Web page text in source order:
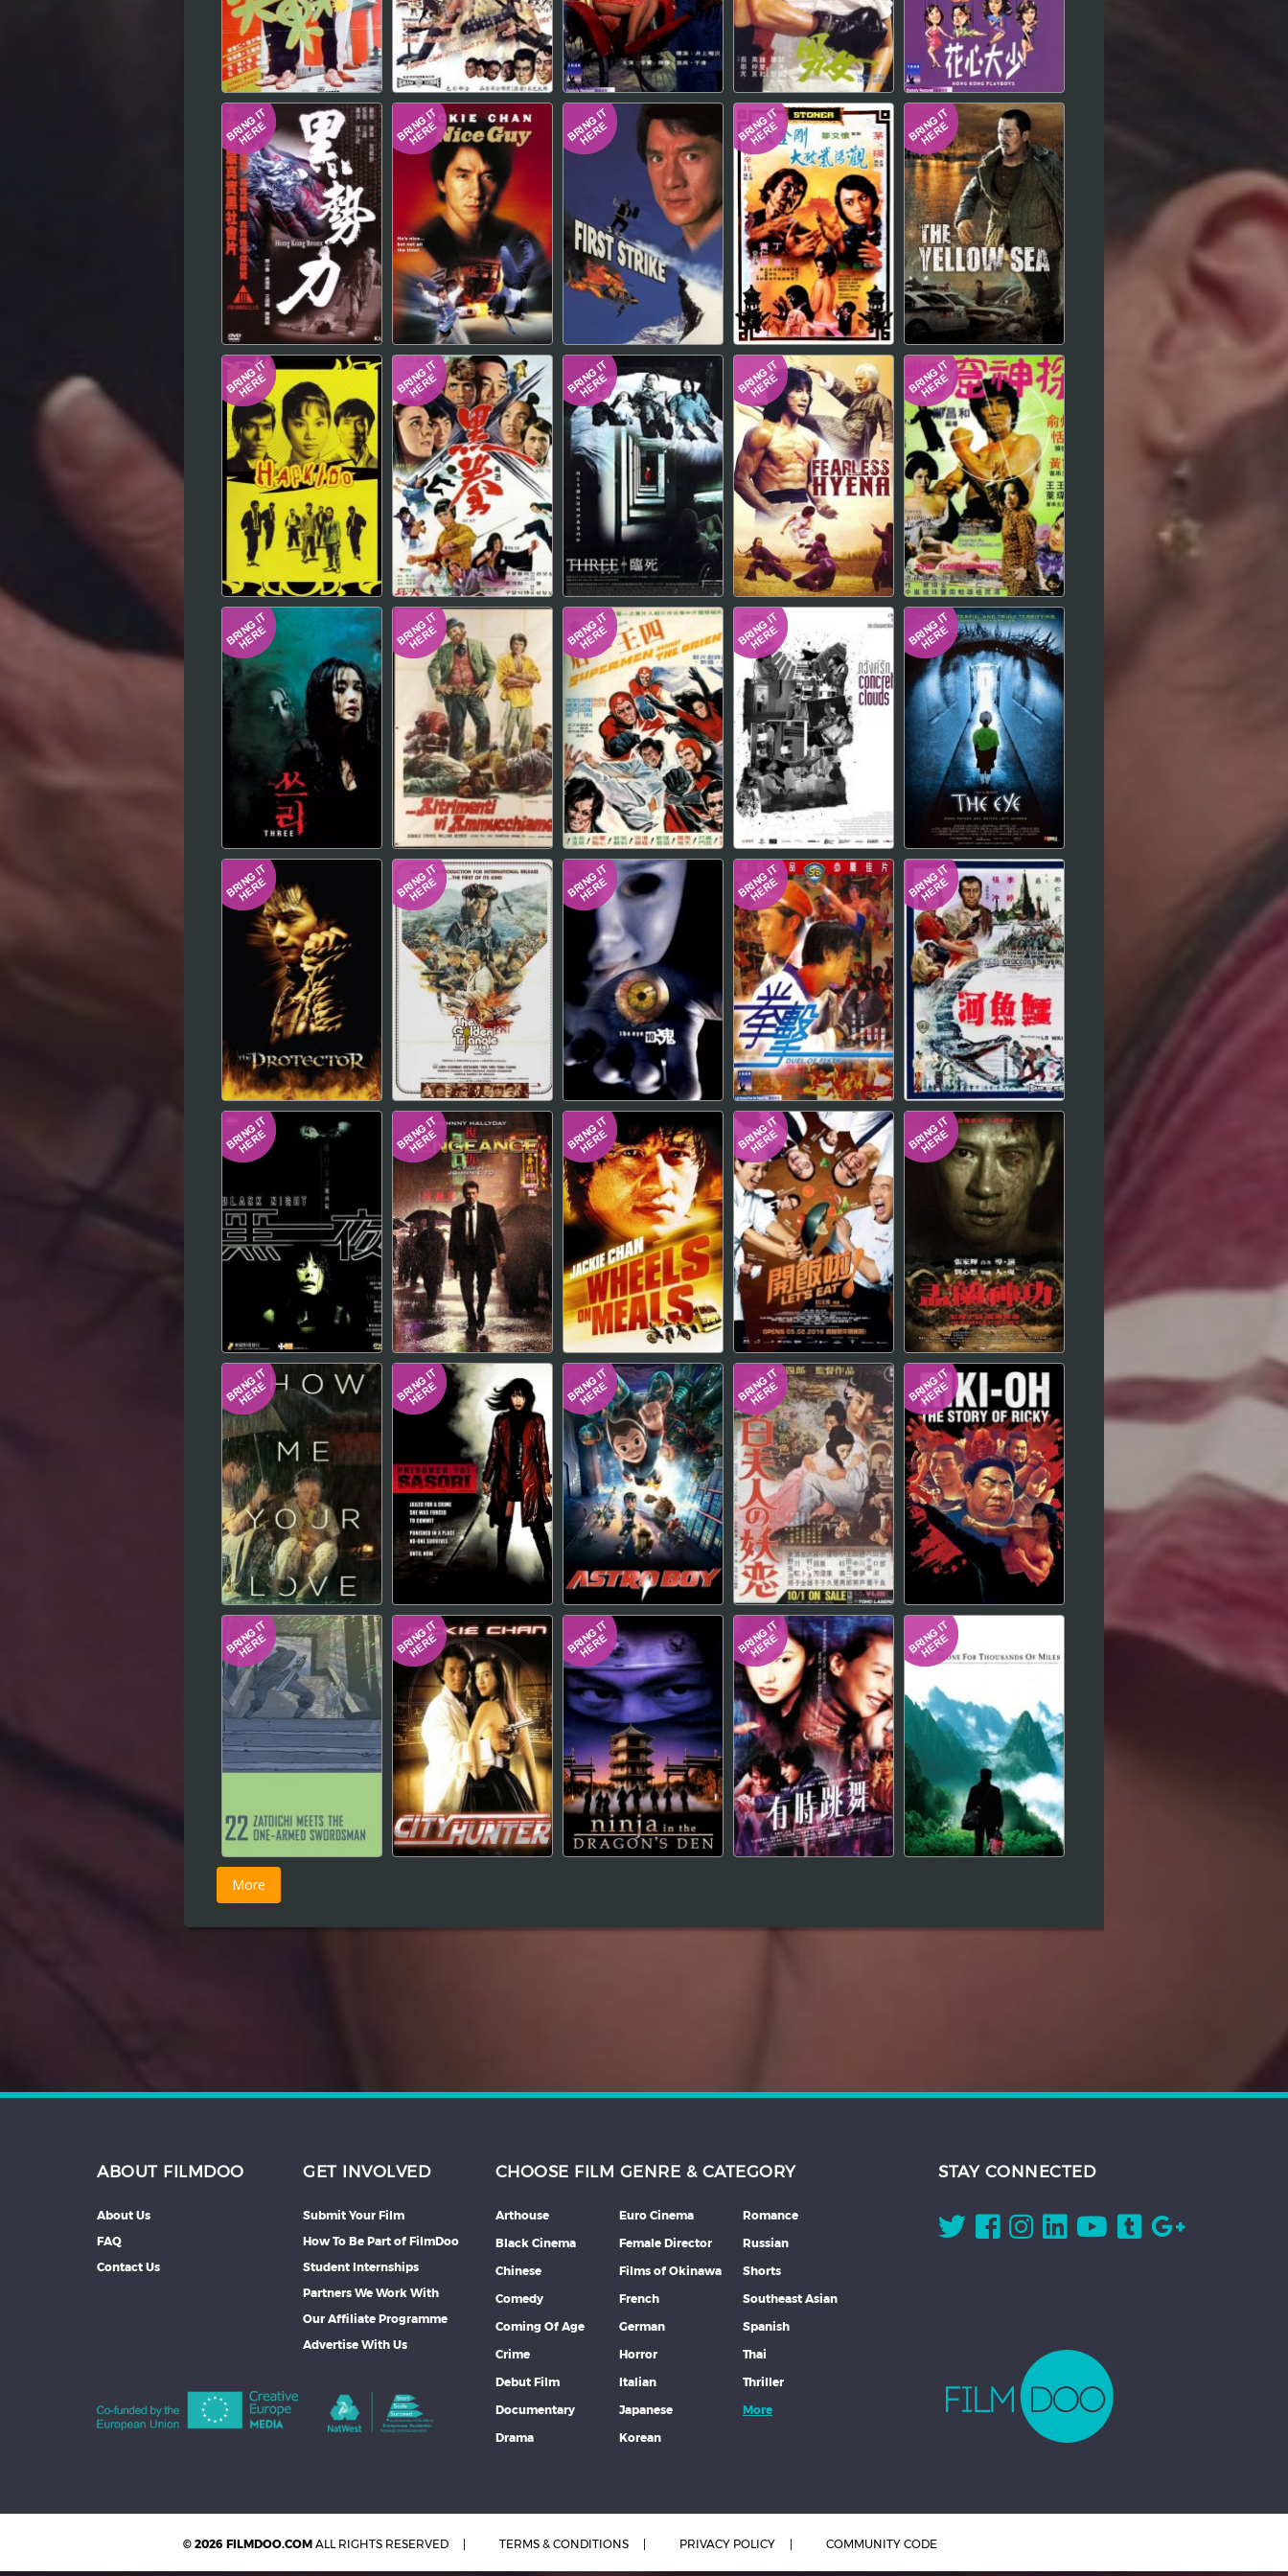
Japanese
ABOUT FILMDOO
About Us
FAQ
Contact Us
GET INVOLVED
Submit Your Film
How To Be Part of FilmDoo
Student Internships
Partners We Work With
Our Affiliate Programme
Advertise With Us
CHOOSE FILM GENRE & CATEGORY
Arthouse
Black Cinema
Chinese
Comedy
Coming Of Age
Crime
Debut Film
Documentary
Drama
Euro Cinema
Female Director
Films of Okinawa
French
German
Horror
Italian
Japanese
Korean
Romance
Russian
Shorts
Southeast Asian
Spanish
Thai
Thriller
More
STAY CONNECTED
© 2026 FILMDOO.COM ALL RIGHTS RESERVED TERMS & CONDITIONS PRIVACY POLICY COMMUNITY CODE